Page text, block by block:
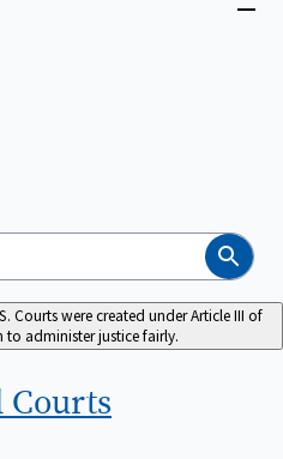
Search
Courts were created under Article III of
to administer justice fairly.
Courts